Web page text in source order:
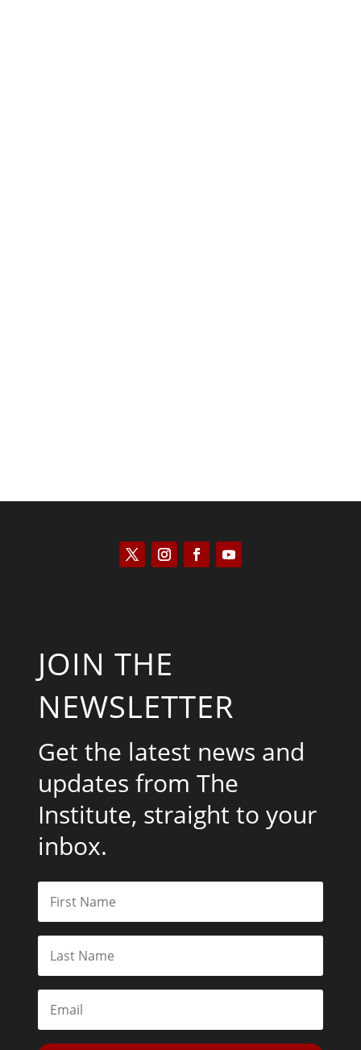
JOIN THE
NEWSLETTER
Get the latest news and
updates from The
Institute, straight to your
inbox.